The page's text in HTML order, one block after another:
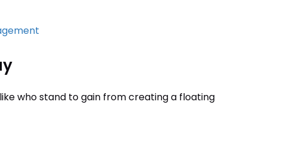
who stand to gain from creating a floating